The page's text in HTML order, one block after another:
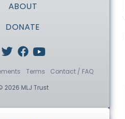
ABOUT
DONATE
Terms
Contact / FAQ
2026 MLJ Trust